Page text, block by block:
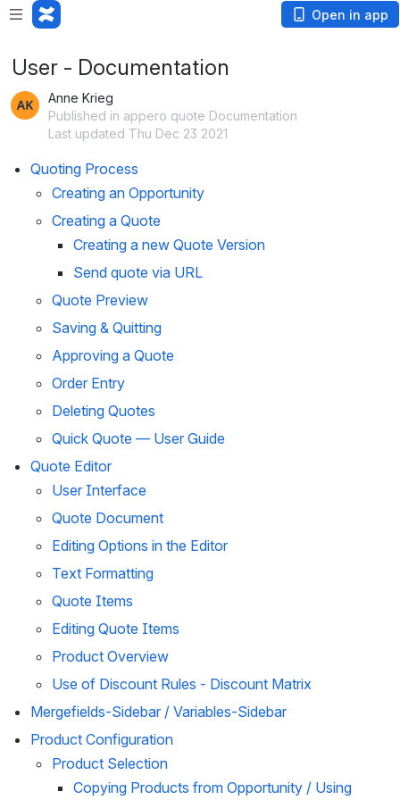
Open in app
User - Documentation
Anne Krieg
Published in appero quote Documentation
Last updated Thu Dec 23 2021
Quoting Process
Creating an Opportunity
Creating a Quote
Creating a new Quote Version
Send quote via URL
Quote Preview
Saving & Quitting
Approving a Quote
Order Entry
Deleting Quotes
Quick Quote — User Guide
Quote Editor
User Interface
Quote Document
Editing Options in the Editor
Text Formatting
Quote Items
Editing Quote Items
Product Overview
Use of Discount Rules - Discount Matrix
Mergefields-Sidebar / Variables-Sidebar
Product Configuration
Product Selection
Copying Products from Opportunity / Using